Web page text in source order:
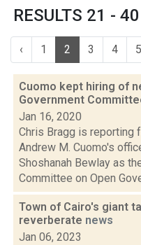
RESULTS 21 -
‹ 1 2 3 4 5
Cuomo kept hiring of
Government
Jan 16, 2020
Chris Bragg is reporting
Andrew M. Cuomo's
Shoshanah Bewlay as
Committee on Open
Town of Cairo's giant
reverberate news
Jan 06, 2023